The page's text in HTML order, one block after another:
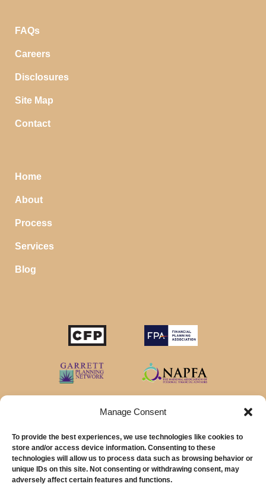
Manage Consent
To provide the best experiences, we use technologies like cookies to
store and/or access device information. Consenting to these
technologies will allow us to process data such as browsing behavior or
unique IDs on this site. Not consenting or withdrawing consent, may
adversely affect certain features and functions.
FAQs
Careers
Disclosures
Site Map
Contact
Home
About
Process
Services
Blog
© 2026 MainStreet Financial Planning Inc.